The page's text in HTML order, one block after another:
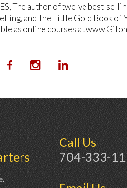
The author of twelve best-
and The Little Gold Book
as online courses at
Call Us
704-333-